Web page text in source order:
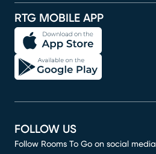
RTG MOBILE APP
FOLLOW US
Follow Rooms To Go on social media